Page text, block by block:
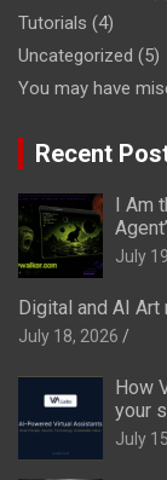
Tutorials (4)
Uncategorized (5)
You may have
Recent
I
July
Digital and AI
July 18, 2026
How
your
July